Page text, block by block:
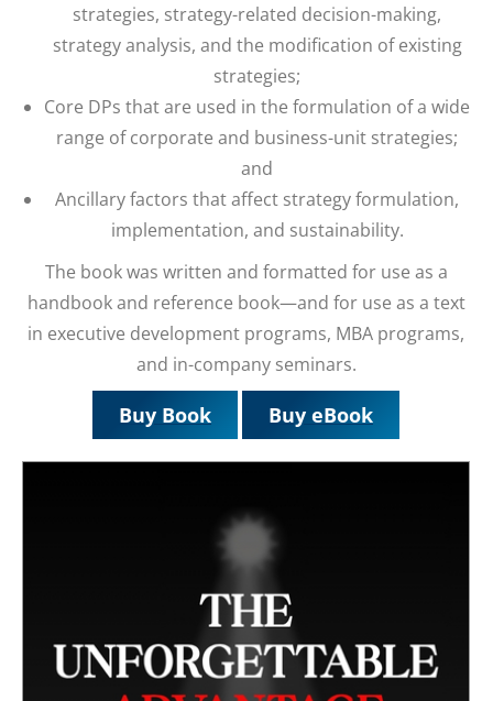
strategies, strategy-related decision-making,
strategy analysis, and the modification of existing
strategies;
Core DPs that are used in the formulation of a wide
range of corporate and business-unit strategies;
and
Ancillary factors that affect strategy formulation,
implementation, and sustainability.
The book was written and formatted for use as a
handbook and reference book—and for use as a text
in executive development programs, MBA programs,
and in-company seminars.
Buy Book Buy eBook